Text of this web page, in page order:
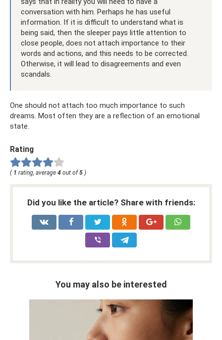
conversation with him. Perhaps he has useful
information. If it is difficult to understand what is
being said, then the sleeper pays little attention to
close people, does not attach importance to their
words and actions, and this needs to be corrected.
Otherwise, it will lead to disagreements and even
scandals.
One should not attach too much importance to such
dreams. Most often they are a reflection of an emotional
state.
Rating
( 1 rating, average 4 out of5 )
Did you like the article? Share with friends:
You may also be interested